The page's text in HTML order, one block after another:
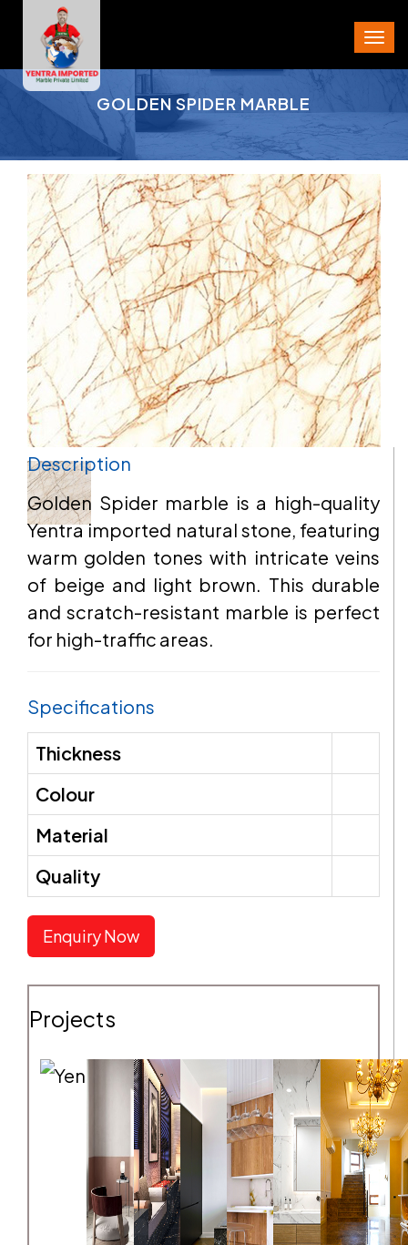
GOLDEN SPIDER MARBLE
Description
Golden Spider marble is a high-quality
Yentra imported natural stone, featuring
warm golden tones with intricate veins
of beige and light brown. This durable
and scratch-resistant marble is perfect
for high-traffic areas.
Specifications
Thickness
Colour
Material
Quality
Enquiry Now
Projects
PROJECT AREA
CITY
STATE
PIN CODE
PHONE
EMAIL
ADDRESS